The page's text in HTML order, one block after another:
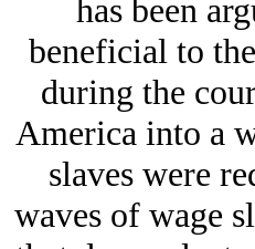
has been
beneficial to
during the
America into a
slaves were
waves of wage